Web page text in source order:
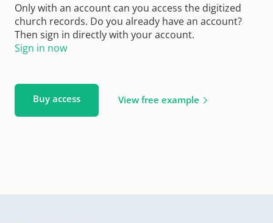
Only with an account can you access the digitized
church records. Do you already have an account?
Then sign in directly with your account.
Sign in now
Buy access View free example